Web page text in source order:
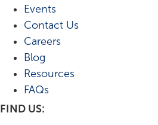
Events
Contact Us
Careers
Blog
Resources
FAQs
FIND US: